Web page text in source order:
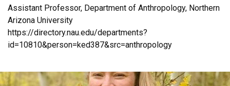
Assistant Professor, Department of Anthropology, Northern
Arizona University
https://directory.nau.edu/departments?
id=10810&person=ked387&src=anthropology